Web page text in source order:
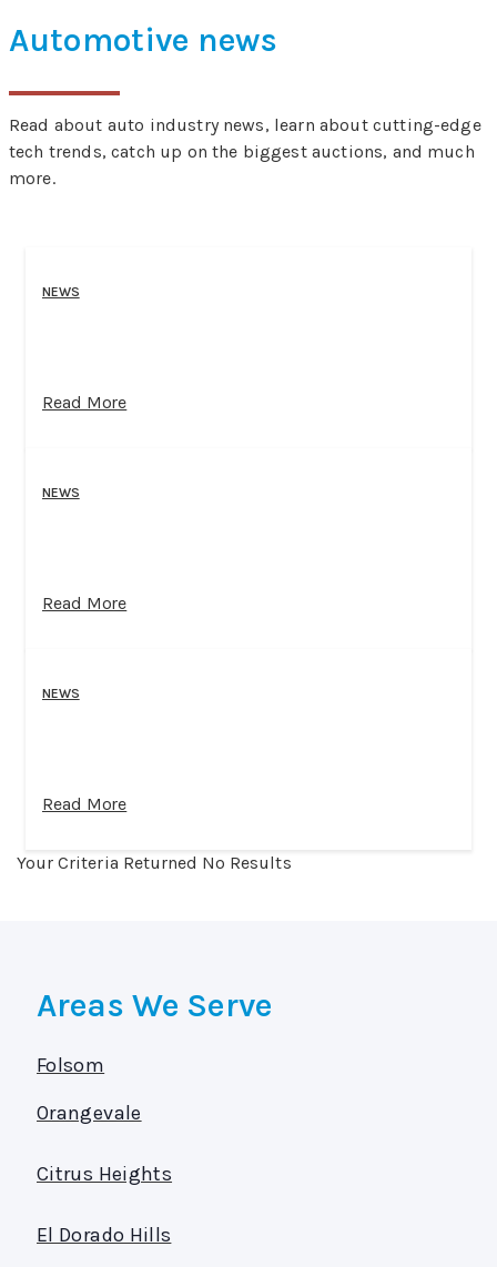
Automotive news
Read about auto industry news, learn about cutting-edge
tech trends, catch up on the biggest auctions, and much
more.
NEWS
Read More
NEWS
Read More
NEWS
Read More
Your Criteria Returned No Results
Areas We Serve
Folsom
Orangevale
Citrus Heights
El Dorado Hills